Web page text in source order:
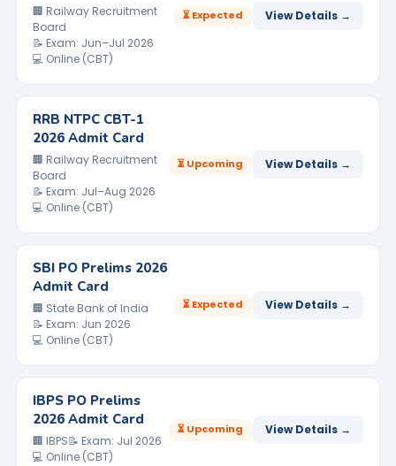
🏢 Railway Recruitment
Board
📝 Exam: Jun–Jul 2026
💻 Online (CBT)
⏳ Expected View Details →
RRB NTPC CBT-1
2026 Admit Card
🏢 Railway Recruitment
Board
📝 Exam: Jul–Aug 2026
💻 Online (CBT)
⏳ Upcoming View Details →
SBI PO Prelims 2026
Admit Card
🏢 State Bank of India
📝 Exam: Jun 2026
💻 Online (CBT)
⏳ Expected View Details →
IBPS PO Prelims
2026 Admit Card
🏢 IBPS📝 Exam: Jul 2026
💻 Online (CBT)
⏳ Upcoming View Details →